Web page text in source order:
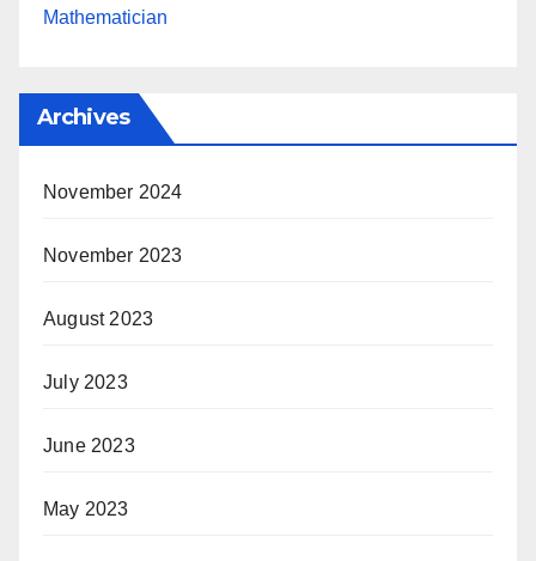
Mathematician
Archives
November 2024
November 2023
August 2023
July 2023
June 2023
May 2023